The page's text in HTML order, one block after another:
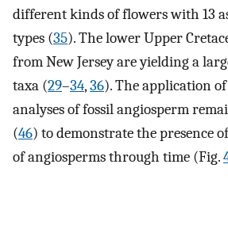
different kinds of flowers with 13
types (35). The lower Upper
from New Jersey are yielding a
taxa (29–34,36). The application
analyses of fossil angiosperm
(46) to demonstrate the presence
of angiosperms through time (Fig.